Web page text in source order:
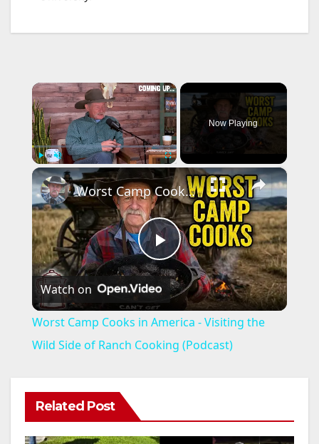
×
Play Unmute Fullscreen
Now Playing
×
P
l
a
V
Worst Camp Cooks in America - Visiting the Wild Side of Ranch Cooking (Podcast)
Watch on
Worst Camp Cooks in America - Visiting the
Wild Side of Ranch Cooking (Podcast)
Related Post